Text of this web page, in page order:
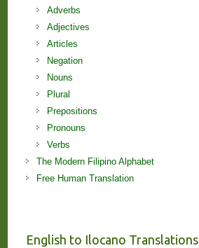
Adverbs
Adjectives
Articles
Negation
Nouns
Plural
Prepositions
Pronouns
Verbs
The Modern Filipino Alphabet
Free Human Translation
English to Ilocano Translations